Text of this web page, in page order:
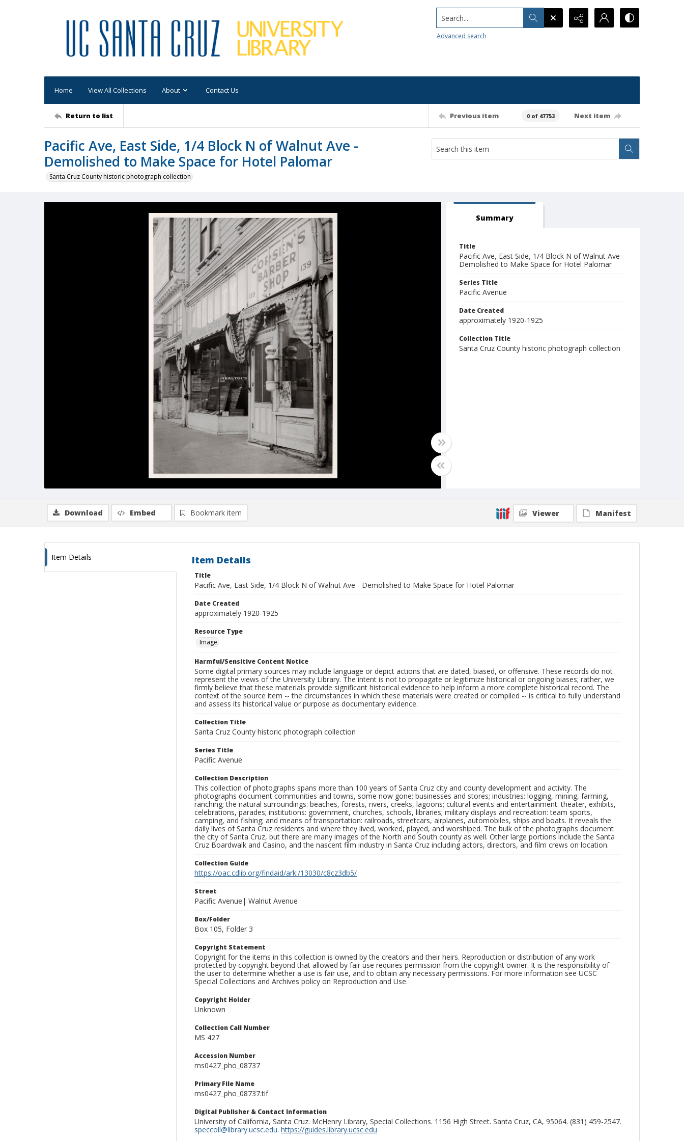
Search...
Advanced search
Home View All Collections About Contact Us
Return to list Previous item 0 of 47753 Next item
Pacific Ave, East Side, 1/4 Block N of Walnut Ave -
Demolished to Make Space for Hotel Palomar
Santa Cruz County historic photograph collection
Summary
Title
Pacific Ave, East Side, 1/4 Block N of Walnut Ave -
Demolished to Make Space for Hotel Palomar
Series Title
Pacific Avenue
Date Created
approximately 1920-1925
Collection Title
Santa Cruz County historic photograph collection
Download Embed Bookmark item Viewer Manifest
Item Details Item Details
Title
Pacific Ave, East Side, 1/4 Block N of Walnut Ave - Demolished to Make Space for Hotel Palomar
Date Created
approximately 1920-1925
Resource Type
Image
Harmful/Sensitive Content Notice
Some digital primary sources may include language or depict actions that are dated, biased, or offensive. These records do not
represent the views of the University Library. The intent is not to propagate or legitimize historical or ongoing biases; rather, we
firmly believe that these materials provide significant historical evidence to help inform a more complete historical record. The
context of the source item -- the circumstances in which these materials were created or compiled -- is critical to fully understand
and assess its historical value or purpose as documentary evidence.
Collection Title
Santa Cruz County historic photograph collection
Series Title
Pacific Avenue
Collection Description
This collection of photographs spans more than 100 years of Santa Cruz city and county development and activity. The
photographs document communities and towns, some now gone; businesses and stores; industries: logging, mining, farming,
ranching; the natural surroundings: beaches, forests, rivers, creeks, lagoons; cultural events and entertainment: theater, exhibits,
celebrations, parades; institutions: government, churches, schools, libraries; military displays and recreation: team sports,
camping, and fishing; and means of transportation: railroads, streetcars, airplanes, automobiles, ships and boats. It reveals the
daily lives of Santa Cruz residents and where they lived, worked, played, and worshiped. The bulk of the photographs document
the city of Santa Cruz, but there are many images of the North and South county as well. Other large portions include the Santa
Cruz Boardwalk and Casino, and the nascent film industry in Santa Cruz including actors, directors, and film crews on location.
Collection Guide
https://oac.cdlib.org/findaid/ark:/13030/c8cz3db5/
Street
Pacific Avenue| Walnut Avenue
Box/Folder
Box 105, Folder 3
Copyright Statement
Copyright for the items in this collection is owned by the creators and their heirs. Reproduction or distribution of any work
protected by copyright beyond that allowed by fair use requires permission from the copyright owner. It is the responsibility of
the user to determine whether a use is fair use, and to obtain any necessary permissions. For more information see UCSC
Special Collections and Archives policy on Reproduction and Use.
Copyright Holder
Unknown
Collection Call Number
MS 427
Accession Number
ms0427_pho_08737
Primary File Name
ms0427_pho_08737.tif
Digital Publisher & Contact Information
University of California, Santa Cruz. McHenry Library, Special Collections. 1156 High Street. Santa Cruz, CA, 95064. (831) 459-2547.
speccoll@library.ucsc.edu. https://guides.library.ucsc.edu